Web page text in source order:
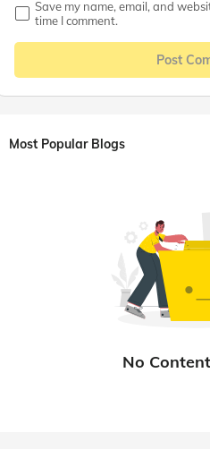
Save my name, email, and
time I comment.
Post
Most Popular Blogs